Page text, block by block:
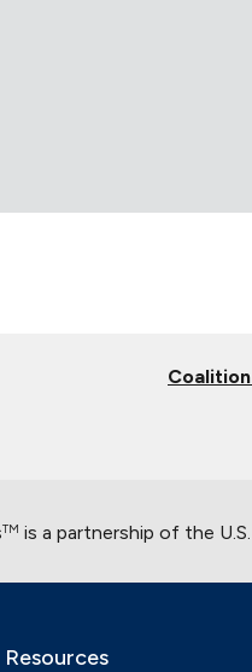
TM is a partnership of the
Resources